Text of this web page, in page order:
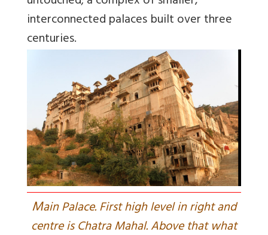
interconnected palaces built over three
centuries.
Main Palace. First high level in right and
centre is Chatra Mahal. Above that what